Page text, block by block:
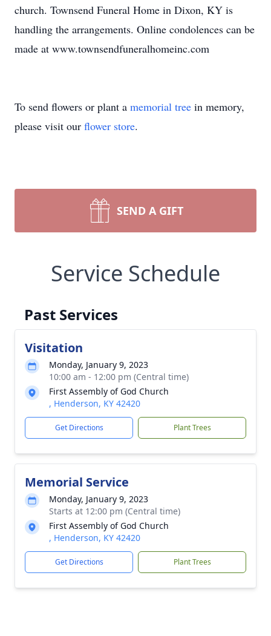
church. Townsend Funeral Home in Dixon, KY is
handling the arrangements. Online condolences can be
made at www.townsendfuneralhomeinc.com
To send flowers or plant a memorial tree in memory,
please visit our flower store.
SEND A GIFT
Service Schedule
Past Services
Visitation
Monday, January 9, 2023
10:00 am - 12:00 pm (Central time)
First Assembly of God Church
, Henderson, KY 42420
Get Directions Plant Trees
Memorial Service
Monday, January 9, 2023
Starts at 12:00 pm (Central time)
First Assembly of God Church
, Henderson, KY 42420
Get Directions Plant Trees